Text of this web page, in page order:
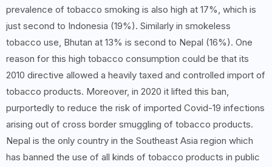
prevalence of tobacco smoking is also high at 17%, which is
just second to Indonesia (19%). Similarly in smokeless
tobacco use, Bhutan at 13% is second to Nepal (16%). One
reason for this high tobacco consumption could be that its
2010 directive allowed a heavily taxed and controlled import of
tobacco products. Moreover, in 2020 it lifted this ban,
purportedly to reduce the risk of imported Covid-19 infections
arising out of cross border smuggling of tobacco products.
Nepal is the only country in the Southeast Asia region which
has banned the use of all kinds of tobacco products in public